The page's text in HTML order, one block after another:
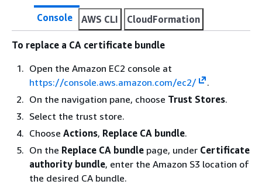
Console AWS CLI CloudFormation
To replace a CA certificate bundle
Open the Amazon EC2 console at
https://console.aws.amazon.com/ec2/
.
On the navigation pane, choose Trust Stores.
Select the trust store.
Choose Actions, Replace CA bundle.
On the Replace CA bundle page, under Certificate
authority bundle, enter the Amazon S3 location of
the desired CA bundle.